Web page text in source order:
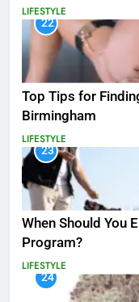
LIFESTYLE
22
Top Tips for
Birmingham
LIFESTYLE
23
When Should You
Program?
LIFESTYLE
24